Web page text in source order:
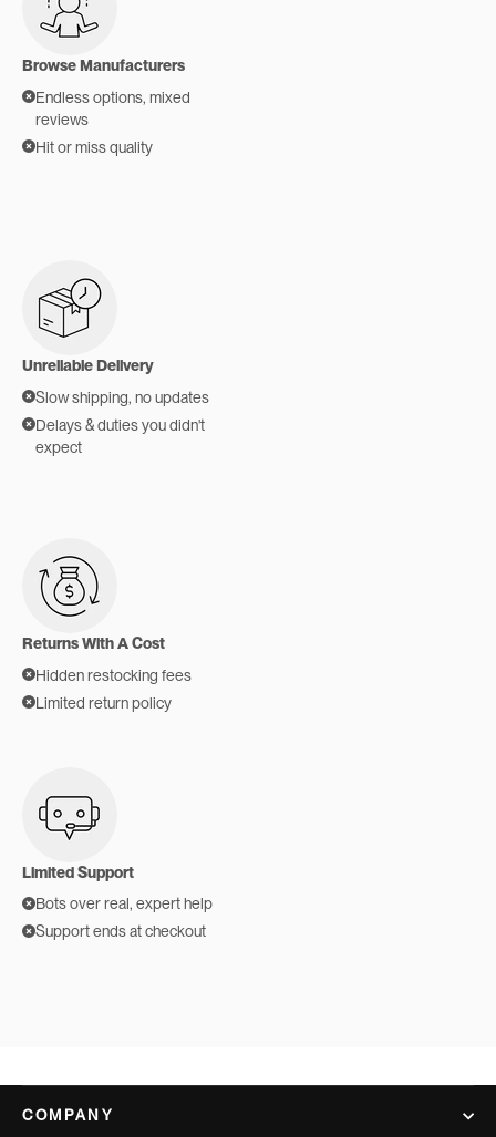
Browse Manufacturers
Endless options, mixed
reviews
Hit or miss quality
Unreliable Delivery
Slow shipping, no updates
Delays & duties you didn't
expect
Returns With A Cost
Hidden restocking fees
Limited return policy
Limited Support
Bots over real, expert help
Support ends at checkout
COMPANY